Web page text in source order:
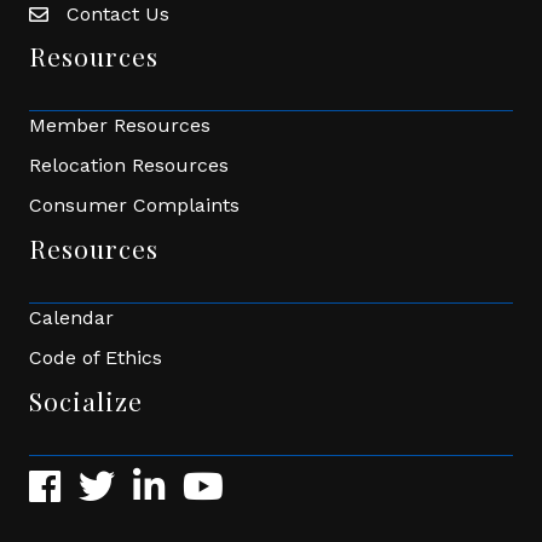
Envelope Icon
Contact Us
Resources
Member Resources
Relocation Resources
Consumer Complaints
Resources
Calendar
Code of Ethics
Socialize
Facebook
TwitterLinkedInYouTube